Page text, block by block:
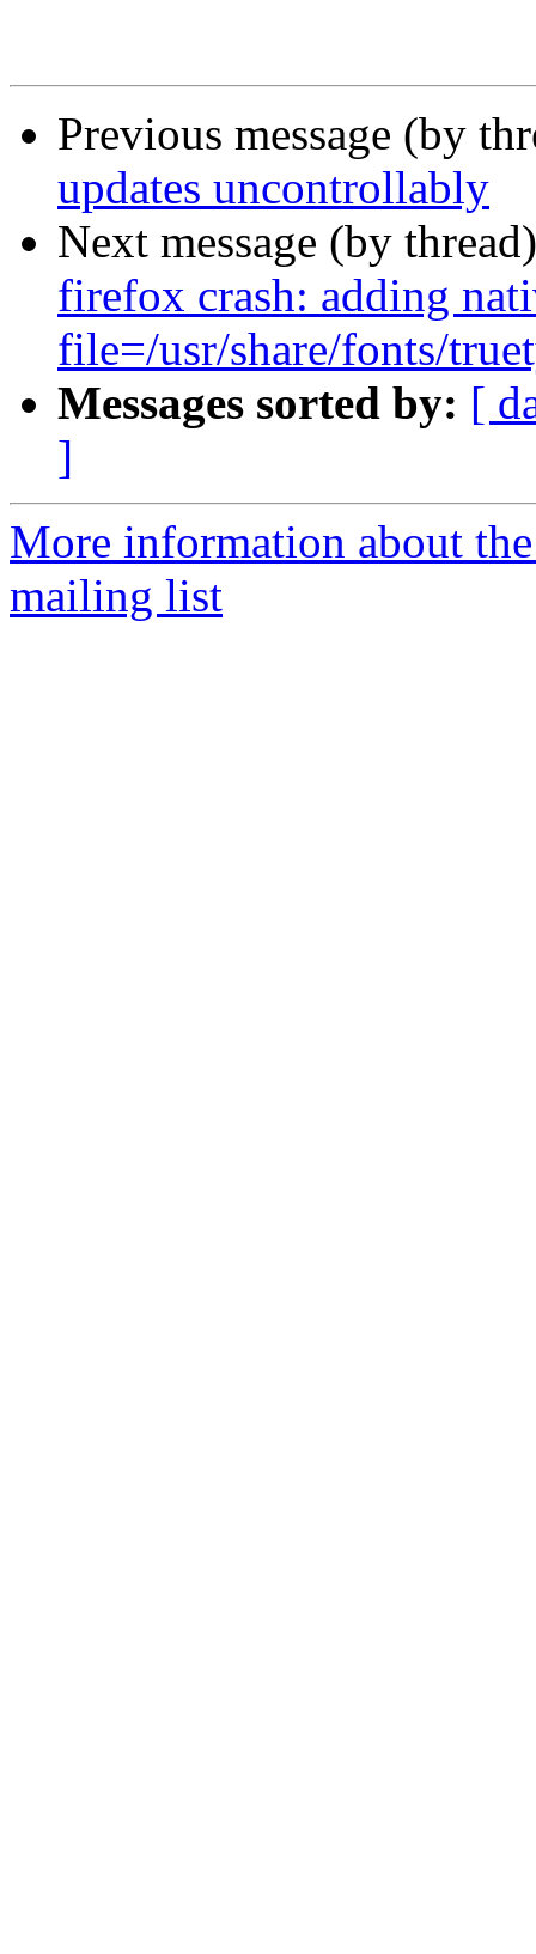
Previous message (by
updates uncontrollably
Next message (by
firefox crash: adding
file=/usr/share/fonts/
Messages sorted by: [
]
More information about
mailing list